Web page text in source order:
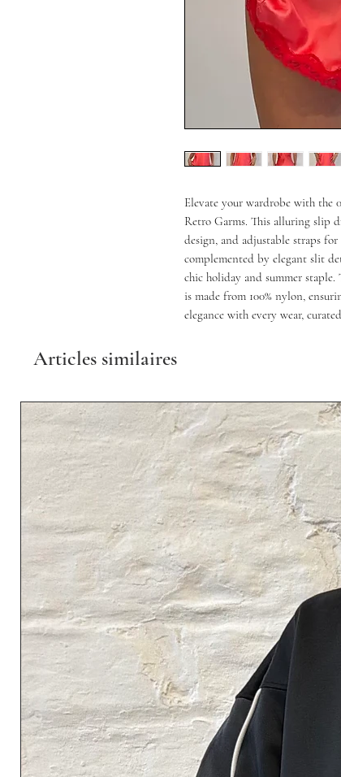
Elevate your wardrobe with the
Retro Garms. This alluring slip
design, and adjustable straps
complemented by elegant slit
chic holiday and summer staple.
is made from 100% nylon,
elegance with every wear,
Articles similaires